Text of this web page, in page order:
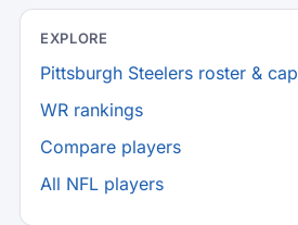
EXPLORE
Pittsburgh Steelers roster & cap
WR rankings
Compare players
All NFL players